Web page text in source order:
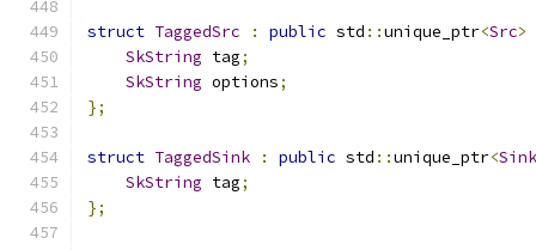
struct TaggedSrc : public std ::unique_ptr<Src>
SkString tag;
SkString options;
};
struct TaggedSink : public std ::unique_ptr<Sink
SkString tag;
};